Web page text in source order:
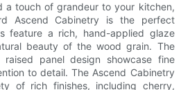
a touch of grandeur to your kitchen,
Ascend Cabinetry is the perfect
feature a rich, hand-applied glaze
beauty of the wood grain. The
panel design showcase fine
to detail. The Ascend Cabinetry
of rich finishes, including cherry,